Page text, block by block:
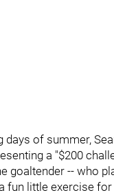
of summer,
a "$200
goaltender -- who
fun little exercise